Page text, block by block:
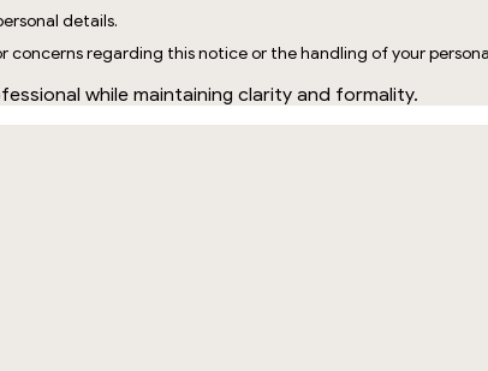
details.
concerns regarding this notice or the handling of your
while maintaining clarity and formality.